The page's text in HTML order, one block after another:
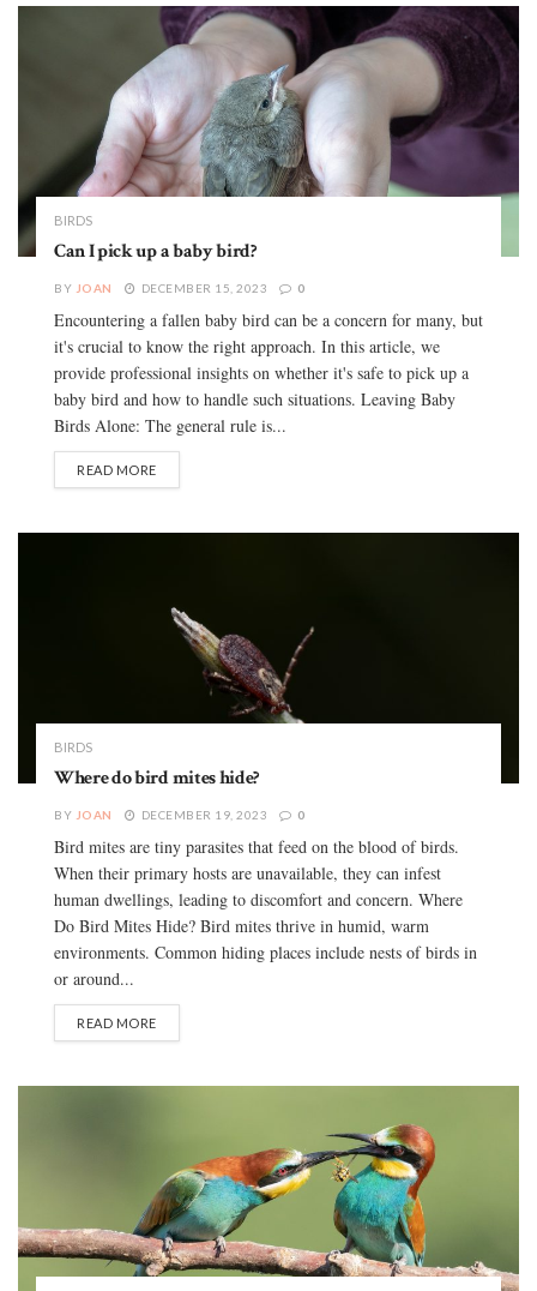
BIRDS
Can I pick up a baby bird?
BY JOAN DECEMBER 15, 2023 0
Encountering a fallen baby bird can be a concern for many, but
it's crucial to know the right approach. In this article, we
provide professional insights on whether it's safe to pick up a
baby bird and how to handle such situations. Leaving Baby
Birds Alone: The general rule is...
READ MORE
BIRDS
Where do bird mites hide?
BY JOAN DECEMBER 19, 2023 0
Bird mites are tiny parasites that feed on the blood of birds.
When their primary hosts are unavailable, they can infest
human dwellings, leading to discomfort and concern. Where
Do Bird Mites Hide? Bird mites thrive in humid, warm
environments. Common hiding places include nests of birds in
or around...
READ MORE